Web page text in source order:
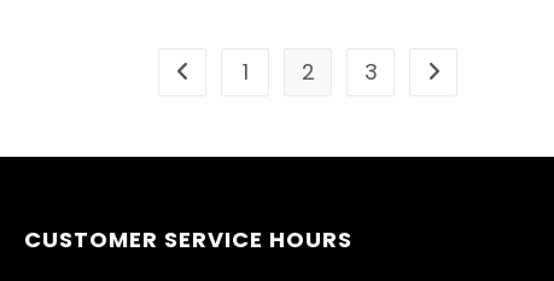
1 2 3
CUSTOMER SERVICE HOURS